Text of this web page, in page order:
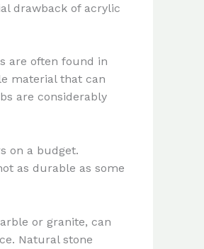
drawback of acrylic
are often found in
material that can
are considerably
on a budget.
as durable as some
or granite, can
Natural stone